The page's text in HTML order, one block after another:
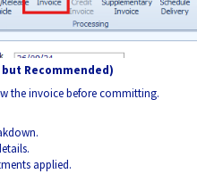
Recommended)
the invoice before committing.
applied.